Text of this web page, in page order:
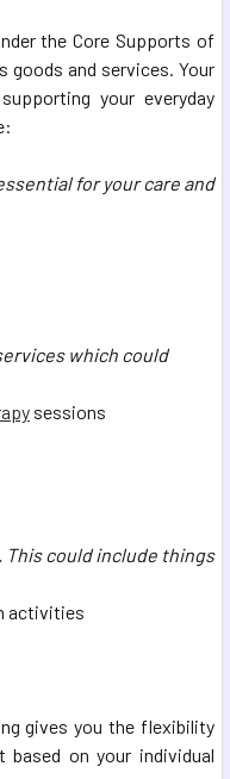
the Core Supports of
goods and services. Your
your everyday
for your care and
which could
sessions
This could include things
activities
gives you the flexibility
on your individual